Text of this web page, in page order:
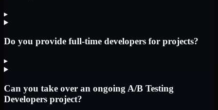
▸
Do you provide full-time developers for projects?
▸
Can you take over an ongoing A/B Testing
Developers project?